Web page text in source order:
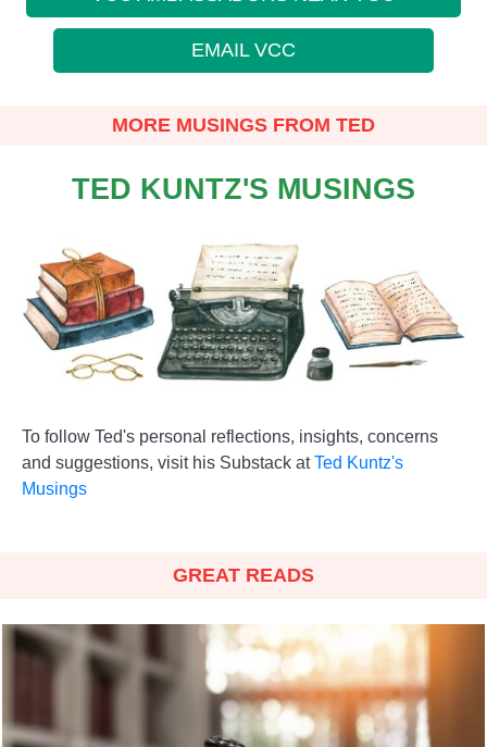
EMAIL VCC
MORE MUSINGS FROM TED
TED KUNTZ'S MUSINGS
To follow Ted's personal reflections, insights, concerns
and suggestions, visit his Substack atTed Kuntz's
Musings
GREAT READS